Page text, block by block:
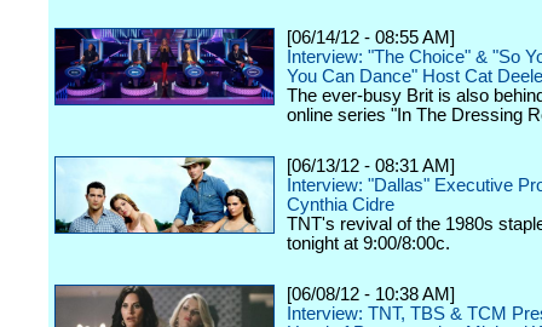
[06/14/12 - 08:55 AM]
Interview: "The Choice" & "So
You Can Dance" Host Cat
The ever-busy Brit is also
online series "In The Dressing
[06/13/12 - 08:31 AM]
Interview: "Dallas" Executive
Cynthia Cidre
TNT's revival of the 1980s
tonight at 9:00/8:00c.
[06/08/12 - 10:38 AM]
Interview: TNT, TBS & TCM